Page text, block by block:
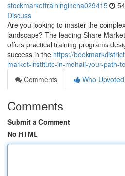
stockmarkettrainingincha029415
Discuss
Are you looking to master the
landscape? The leading Share
offers practical training programs
success in the https://
market-institute-in-mohali-your-path-
Comments
Who Upvoted
Comments
Submit a Comment
No HTML